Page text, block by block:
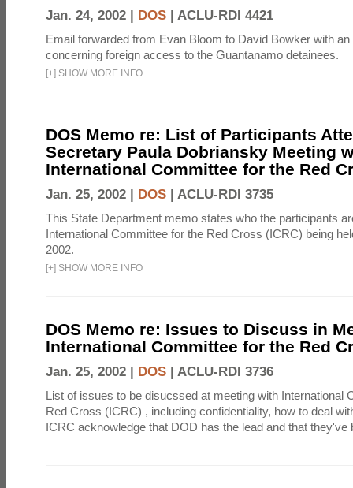
Jan. 24, 2002 | DOS | ACLU-RDI 4421
Email forwarded from Evan Bloom to David Bowker with
concerning foreign access to the Guantanamo detainees.
[+] SHOW MORE INFO
DOS Memo re: List of Participants
Secretary Paula Dobriansky Meeting
International Committee for the Red
Jan. 25, 2002 | DOS | ACLU-RDI 3735
This State Department memo states who the participants
International Committee for the Red Cross (ICRC) being
2002.
[+] SHOW MORE INFO
DOS Memo re: Issues to Discuss in
International Committee for the Red
Jan. 25, 2002 | DOS | ACLU-RDI 3736
List of issues to be disucssed at meeting with International
Red Cross (ICRC) , including confidentiality, how to deal
ICRC acknowledge that DOD has the lead and that they've